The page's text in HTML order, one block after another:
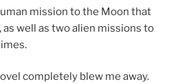
mission to the Moon that
well as two alien missions to
completely blew me away.